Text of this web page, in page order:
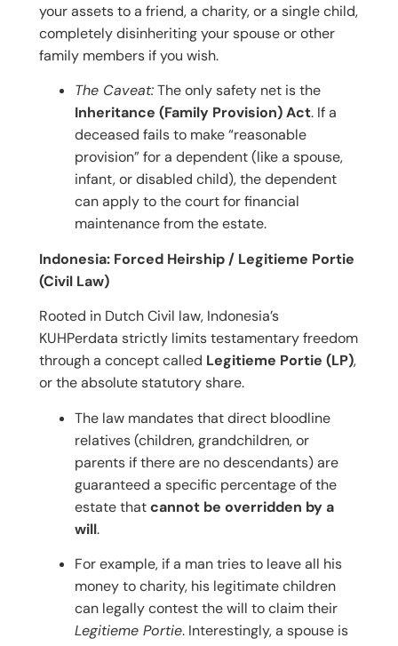
your assets to a friend, a charity, or a single child,
completely disinheriting your spouse or other
family members if you wish.
The Caveat:The only safety net is the
Inheritance (Family Provision) Act. If a
deceased fails to make “reasonable
provision” for a dependent (like a spouse,
infant, or disabled child), the dependent
can apply to the court for financial
maintenance from the estate.
Indonesia: Forced Heirship / Legitieme Portie
(Civil Law)
Rooted in Dutch Civil law, Indonesia’s
KUHPerdata strictly limits testamentary freedom
through a concept called Legitieme Portie (LP),
or the absolute statutory share.
The law mandates that direct bloodline
relatives (children, grandchildren, or
parents if there are no descendants) are
guaranteed a specific percentage of the
estate thatcannot be overridden by a
will.
For example, if a man tries to leave all his
money to charity, his legitimate children
can legally contest the will to claim their
Legitieme Portie. Interestingly, a spouse is